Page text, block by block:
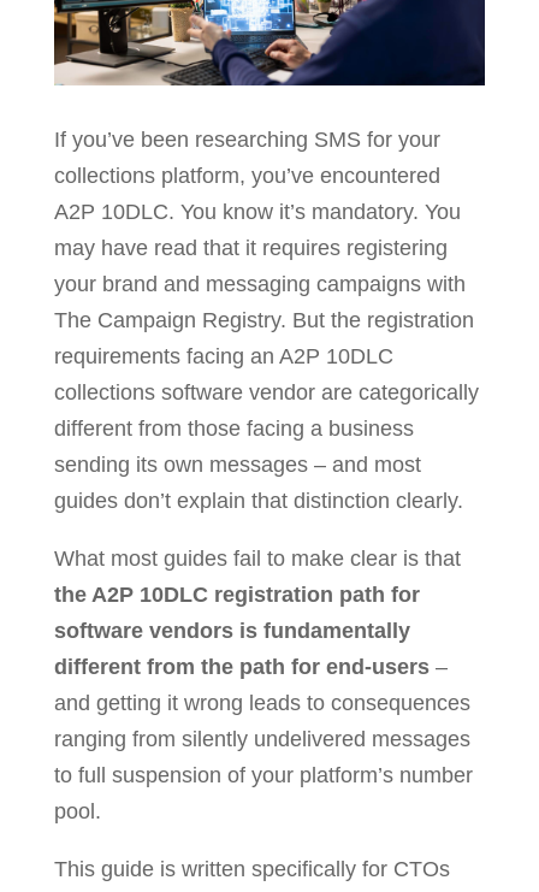
If you’ve been researching SMS for your
collections platform, you’ve encountered
A2P 10DLC. You know it’s mandatory. You
may have read that it requires registering
your brand and messaging campaigns with
The Campaign Registry. But the registration
requirements facing an A2P 10DLC
collections software vendor are categorically
different from those facing a business
sending its own messages – and most
guides don’t explain that distinction clearly.
What most guides fail to make clear is that
the A2P 10DLC registration path for
software vendors is fundamentally
different from the path for end-users–
and getting it wrong leads to consequences
ranging from silently undelivered messages
to full suspension of your platform’s number
pool.
This guide is written specifically for CTOs